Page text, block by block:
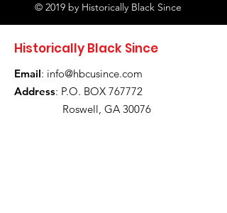
© 2019 by Historically Black Since
Historically Black Since
Email: info@hbcusince.com
Address: P.O. BOX 767772
Roswell, GA 30076